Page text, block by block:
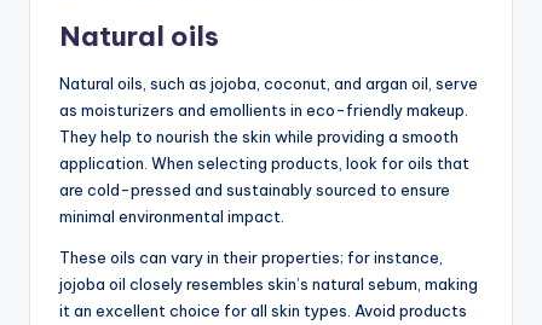
Natural oils
Natural oils, such as jojoba, coconut, and argan oil, serve
as moisturizers and emollients in eco-friendly makeup.
They help to nourish the skin while providing a smooth
application. When selecting products, look for oils that
are cold-pressed and sustainably sourced to ensure
minimal environmental impact.
These oils can vary in their properties; for instance,
jojoba oil closely resembles skin’s natural sebum, making
it an excellent choice for all skin types. Avoid products